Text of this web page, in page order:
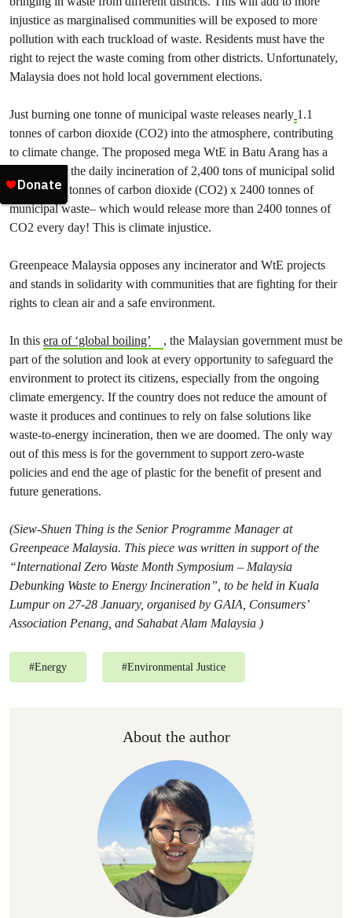
injustice as marginalised communities will be exposed to more
pollution with each truckload of waste. Residents must have the
right to reject the waste coming from other districts. Unfortunately,
Malaysia does not hold local government elections.
Just burning one tonne of municipal waste releases nearly 1.1
tonnes of carbon dioxide (CO2) into the atmosphere, contributing
to climate change. The proposed mega WtE in Batu Arang has a
capacity for the daily incineration of 2,400 tons of municipal solid
waste – 1.1 tonnes of carbon dioxide (CO2) x 2400 tonnes of
municipal waste– which would release more than 2400 tonnes of
CO2 every day! This is climate injustice.
Greenpeace Malaysia opposes any incinerator and WtE projects
and stands in solidarity with communities that are fighting for their
rights to clean air and a safe environment.
In this era of ‘global boiling’
, the Malaysian government must be
part of the solution and look at every opportunity to safeguard the
environment to protect its citizens, especially from the ongoing
climate emergency. If the country does not reduce the amount of
waste it produces and continues to rely on false solutions like
waste-to-energy incineration, then we are doomed. The only way
out of this mess is for the government to support zero-waste
policies and end the age of plastic for the benefit of present and
future generations.
(Siew-Shuen Thing is the Senior Programme Manager at
Greenpeace Malaysia. This piece was written in support of the
“International Zero Waste Month Symposium – Malaysia
Debunking Waste to Energy Incineration”, to be held in Kuala
Lumpur on 27-28 January, organised by GAIA, Consumers’
Association Penang, and Sahabat Alam Malaysia )
#Energy #Environmental Justice
About the author